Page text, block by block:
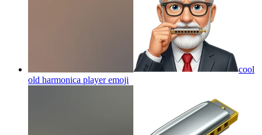
cool
old harmonica playeremoji